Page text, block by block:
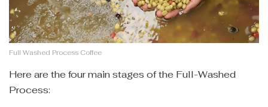
Full Washed Process Coffee
Here are the four main stages of the Full-Washed
Process: